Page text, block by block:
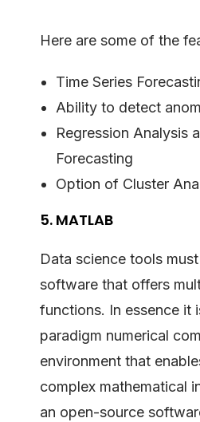
Here are some of the
Time Series
Ability to detect
Regression Analysis
Forecasting
Option of Cluster
5. MATLAB
Data science tools
software that offers
functions. In essence it
paradigm numerical
environment that
complex mathematical
an open-source